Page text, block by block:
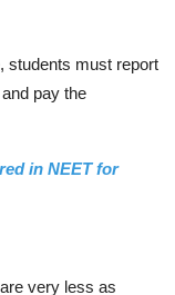
students must report
pay the
in NEET for
very less as